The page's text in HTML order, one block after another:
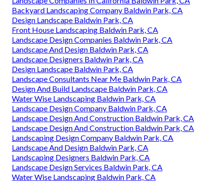
Backyard Landscaping Company Baldwin Park, CA
Design Landscape Baldwin Park, CA
Front House Landscaping Baldwin Park, CA
Landscape Design Companies Baldwin Park, CA
Landscape And Design Baldwin Park, CA
Landscape Designers Baldwin Park, CA
Design Landscape Baldwin Park, CA
Landscape Consultants Near Me Baldwin Park, CA
Design And Build Landscape Baldwin Park, CA
Water Wise Landscaping Baldwin Park, CA
Landscape Design Company Baldwin Park, CA
Landscape Design And Construction Baldwin Park, CA
Landscape Design And Construction Baldwin Park, CA
Landscaping Design Company Baldwin Park, CA
Landscape And Design Baldwin Park, CA
Landscaping Designers Baldwin Park, CA
Landscape Design Services Baldwin Park, CA
Water Wise Landscaping Baldwin Park, CA